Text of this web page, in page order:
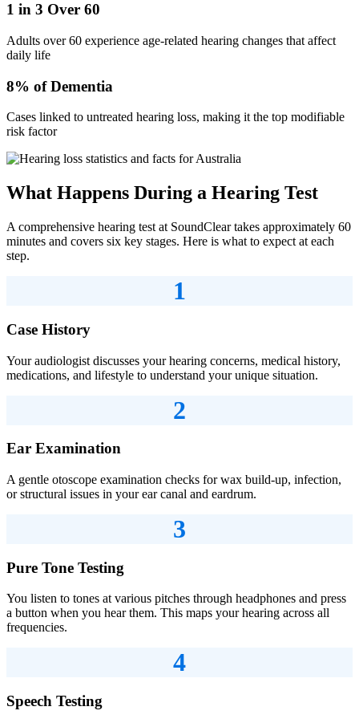
1 in 3 Over 60
Adults over 60 experience age-related hearing changes that affect
daily life
8% of Dementia
Cases linked to untreated hearing loss, making it the top modifiable
risk factor
What Happens During a Hearing Test
A comprehensive hearing test at SoundClear takes approximately 60
minutes and covers six key stages. Here is what to expect at each
step.
1
Case History
Your audiologist discusses your hearing concerns, medical history,
medications, and lifestyle to understand your unique situation.
2
Ear Examination
A gentle otoscope examination checks for wax build-up, infection,
or structural issues in your ear canal and eardrum.
3
Pure Tone Testing
You listen to tones at various pitches through headphones and press
a button when you hear them. This maps your hearing across all
frequencies.
4
Speech Testing